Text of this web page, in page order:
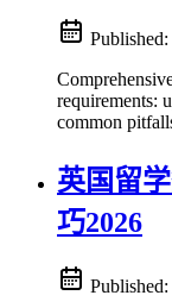
Published:
requirements:
common
英国留
巧2026
Published: